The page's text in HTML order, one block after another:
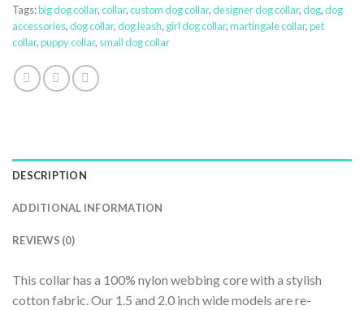
Tags:big dog collar,collar,custom dog collar,designer dog collar,dog,dog
accessories,dog collar,dog leash, girl dog collar,martingale collar,pet
collar,puppy collar, small dog collar
DESCRIPTION
ADDITIONAL INFORMATION
REVIEWS (0)
This collar has a 100% nylon webbing core with a stylish
cotton fabric. Our 1.5 and 2.0 inch wide models are re-